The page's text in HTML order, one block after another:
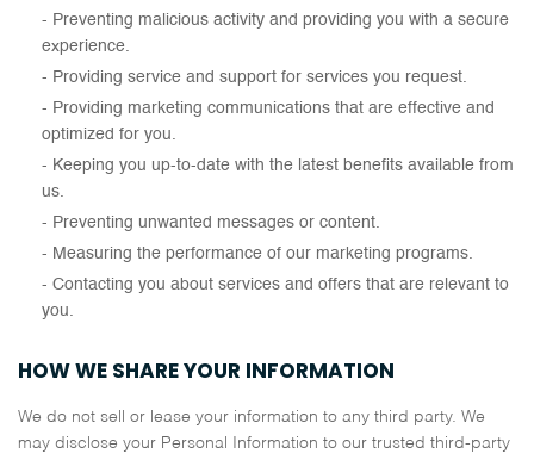
Preventing malicious activity and providing you with a secure
experience.
Providing service and support for services you request.
Providing marketing communications that are effective and
optimized for you.
Keeping you up-to-date with the latest benefits available from
us.
Preventing unwanted messages or content.
Measuring the performance of our marketing programs.
Contacting you about services and offers that are relevant to
you.
HOW WE SHARE YOUR INFORMATION
We do not sell or lease your information to any third party. We
may disclose your Personal Information to our trusted third-party